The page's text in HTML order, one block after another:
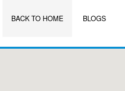
BACK TO HOME BLOGS